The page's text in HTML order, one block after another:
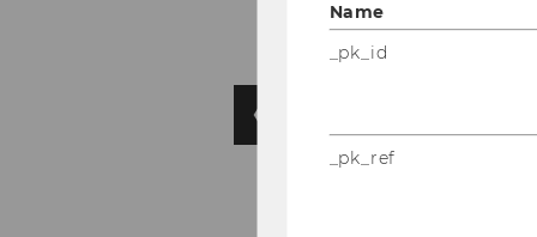
Name
_pk_id
_pk_ref